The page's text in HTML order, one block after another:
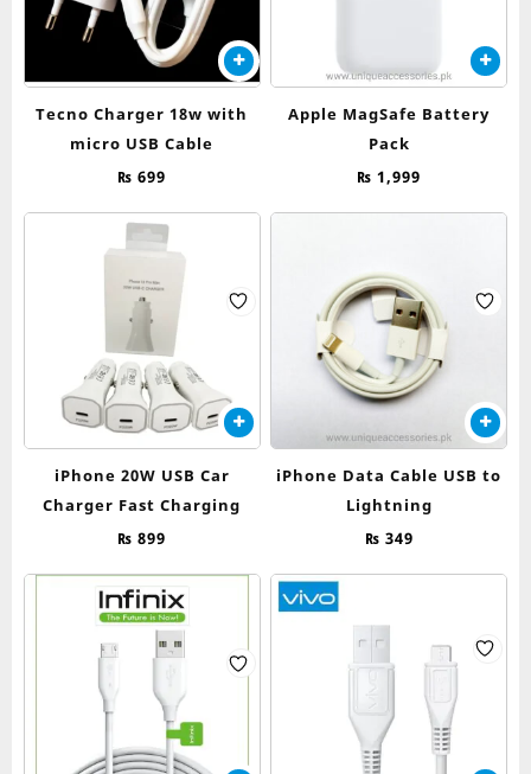
Tecno Charger 18w with
micro USB Cable
₨ 699
Apple MagSafe Battery
Pack
₨ 1,999
iPhone 20W USB Car
Charger Fast Charging
₨ 899
iPhone Data Cable USB to
Lightning
₨ 349